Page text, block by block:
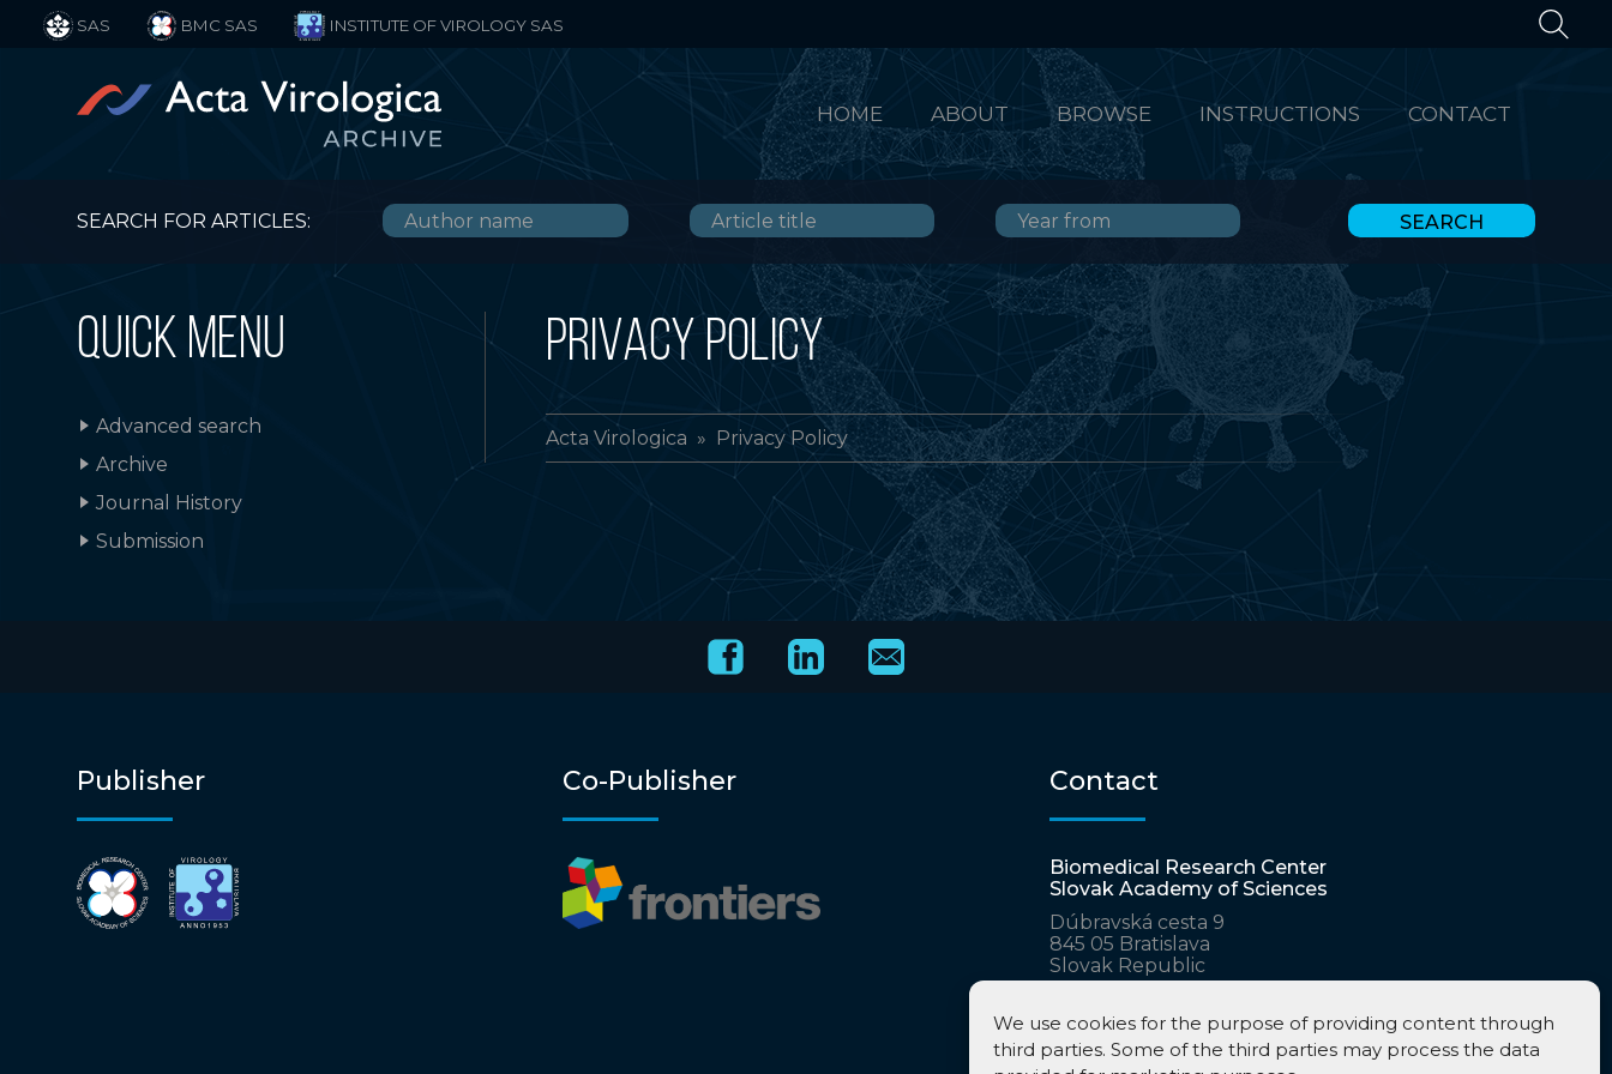
We use cookies for the purpose of providing content through
third parties. Some of the third parties may process the data
HOME ABOUT BROWSE INSTRUCTIONS CONTACT
SAS BMC SAS INSTITUTE OF VIROLOGY SAS
SEARCH FOR ARTICLES:
QUICK MENU
Advanced search
Archive
Journal History
Submission
PRIVACY POLICY
Acta Virologica » Privacy Policy
Publisher Co-Publisher Contact
Biomedical Research Center
Slovak Academy of Sciences
Dúbravská cesta 9
845 05 Bratislava
Slovak Republic
katarina.polcicova@savba.sk